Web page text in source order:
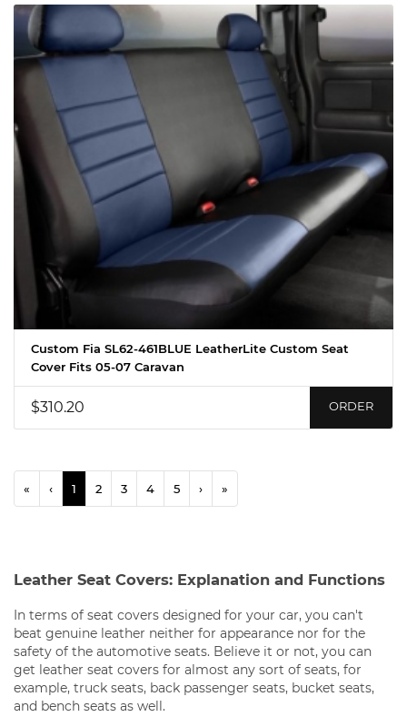
Custom Fia SL62-461BLUE LeatherLite Custom Seat
Cover Fits 05-07 Caravan
$310.20 ORDER
« ‹ 1 2 3 4 5 › »
Leather Seat Covers: Explanation and Functions
In terms of seat covers designed for your car, you can't
beat genuine leather neither for appearance nor for the
safety of the automotive seats. Believe it or not, you can
get leather seat covers for almost any sort of seats, for
example, truck seats, back passenger seats, bucket seats,
and bench seats as well.